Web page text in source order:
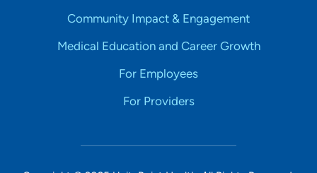
Community Impact & Engagement
Medical Education and Career Growth
For Employees
For Providers